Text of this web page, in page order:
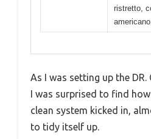
ristretto,
As I was setting up the DR.
I was surprised to find
clean system kicked in,
to tidy itself up.